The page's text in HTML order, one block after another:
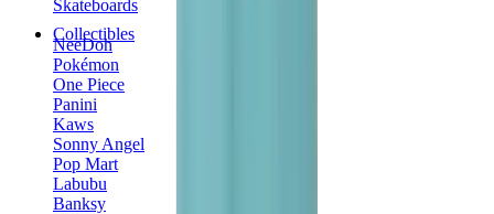
Skateboards
Collectibles
NeeDoh
Pokémon
One Piece
Panini
Kaws
Sonny Angel
Pop Mart
Labubu
Banksy